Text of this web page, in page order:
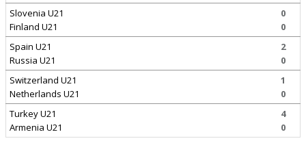
Slovenia U21
Finland U21
0
0
Spain U21
Russia U21
2
0
Switzerland U21
Netherlands U21
1
0
Turkey U21
Armenia U21
4
0